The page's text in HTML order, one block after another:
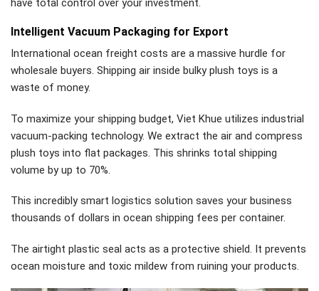
have total control over your investment.
Intelligent Vacuum Packaging for Export
International ocean freight costs are a massive hurdle for
wholesale buyers. Shipping air inside bulky plush toys is a
waste of money.
To maximize your shipping budget, Viet Khue utilizes industrial
vacuum-packing technology. We extract the air and compress
plush toys into flat packages. This shrinks total shipping
volume by up to 70%.
This incredibly smart logistics solution saves your business
thousands of dollars in ocean shipping fees per container.
The airtight plastic seal acts as a protective shield. It prevents
ocean moisture and toxic mildew from ruining your products.